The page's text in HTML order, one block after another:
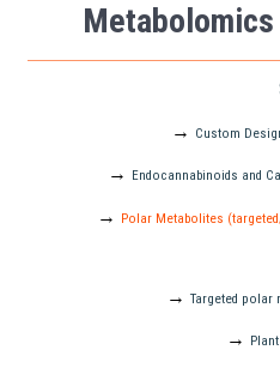
Metabolomics
Custom
Endocannabinoids and
Polar Metabolites
Targeted polar